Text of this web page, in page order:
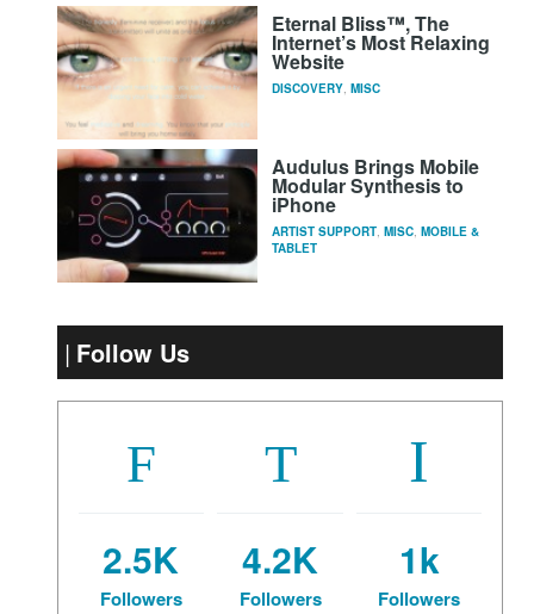
Eternal Bliss™, The
Internet’s Most Relaxing
Website
DISCOVERY, MISC
Audulus Brings Mobile
Modular Synthesis to
iPhone
ARTIST SUPPORT, MISC, MOBILE &
TABLET
Follow Us
2.5K
Followers
4.2K
Followers
1k
Followers